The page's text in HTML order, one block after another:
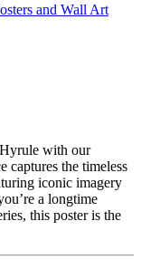
and Wall Art
with our
captures the timeless
iconic imagery
a longtime
this poster is the